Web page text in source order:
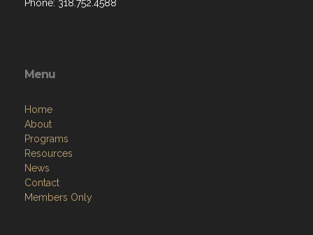
Phone: 318.752.4588
Menu
Home
About
Programs
Resources
News
Contact
Members Only